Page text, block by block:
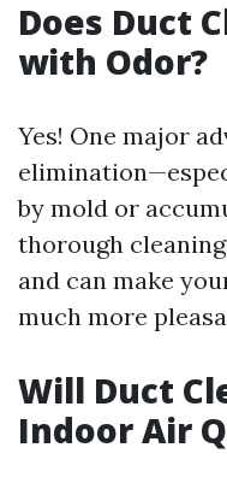
Does Duct
with Odor?
Yes! One major
by mold or
thorough
and can make
much more
Will Duct
Indoor Air